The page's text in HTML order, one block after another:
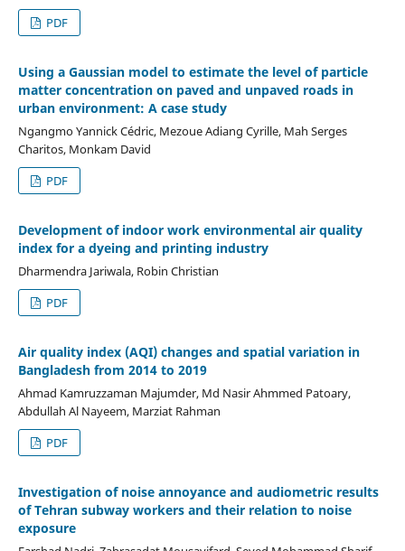
PDF
Using a Gaussian model to estimate the level of particle
matter concentration on paved and unpaved roads in
urban environment: A case study
Ngangmo Yannick Cédric, Mezoue Adiang Cyrille, Mah Serges
Charitos, Monkam David
PDF
Development of indoor work environmental air quality
index for a dyeing and printing industry
Dharmendra Jariwala, Robin Christian
PDF
Air quality index (AQI) changes and spatial variation in
Bangladesh from 2014 to 2019
Ahmad Kamruzzaman Majumder, Md Nasir Ahmmed Patoary,
Abdullah Al Nayeem, Marziat Rahman
PDF
Investigation of noise annoyance and audiometric results
of Tehran subway workers and their relation to noise
exposure